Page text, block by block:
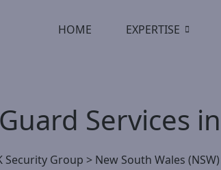
HOME EXPERTISE
Services
Security Group > New South Wales (NSW)